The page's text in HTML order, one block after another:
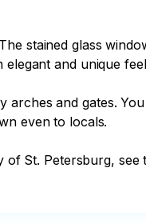
stained glass
and unique
and gates.
even to locals.
St. Petersburg,